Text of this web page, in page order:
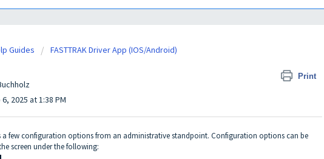
Guides FASTTRAK Driver App (IOS/Android)
Print
2025 at 1:38 PM
a few configuration options from an administrative standpoint. Configuration options can be
screen under the following: